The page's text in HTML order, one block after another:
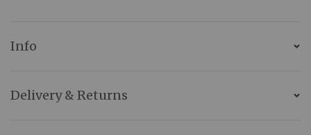
Info
Delivery & Returns